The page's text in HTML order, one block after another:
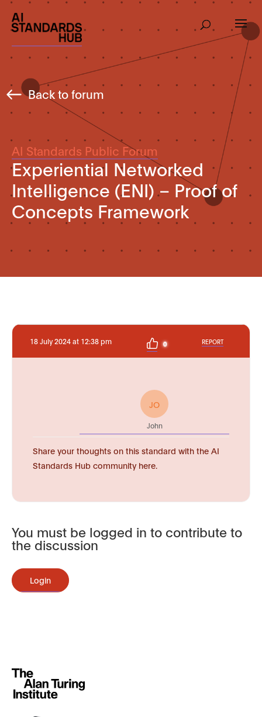
Back to forum
AI Standards Public Forum
Experiential Networked
Intelligence (ENI) – Proof of
Concepts Framework
18 July 2024 at 12:38 pm 0 REPORT
JO
John
Share your thoughts on this standard with the AI
Standards Hub community here.
You must be logged in to contribute to
the discussion
Login